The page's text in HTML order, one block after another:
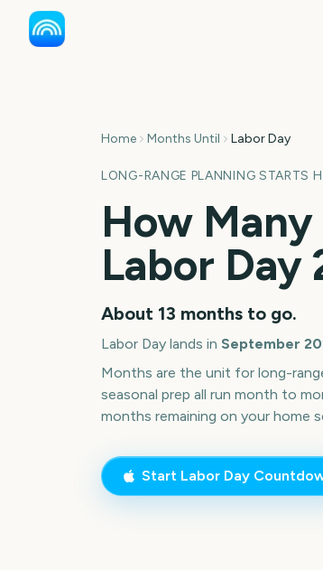
Home Months Until Labor Day
LONG-RANGE PLANNING STARTS
How
Labor Day
About 13 months to go.
Labor Day lands in September
Months are the unit for long-
seasonal prep all run month to
months remaining on your home
Start Labor Day